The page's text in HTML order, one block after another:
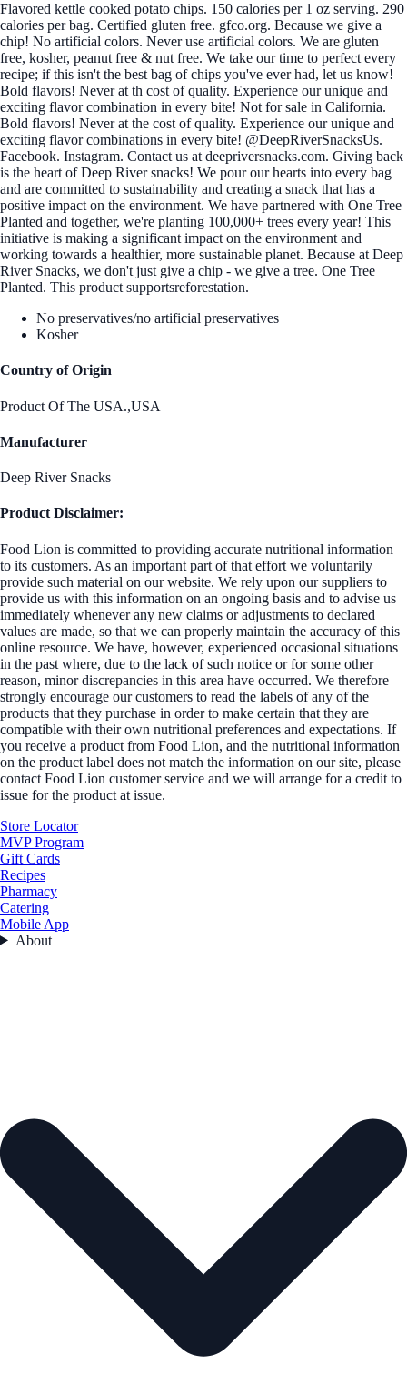
Flavored kettle cooked potato chips. 150 calories per 1 oz serving. 290
calories per bag. Certified gluten free. gfco.org. Because we give a
chip! No artificial colors. Never use artificial colors. We are gluten
free, kosher, peanut free & nut free. We take our time to perfect every
recipe; if this isn't the best bag of chips you've ever had, let us know!
Bold flavors! Never at th cost of quality. Experience our unique and
exciting flavor combination in every bite! Not for sale in California.
Bold flavors! Never at the cost of quality. Experience our unique and
exciting flavor combinations in every bite! @DeepRiverSnacksUs.
Facebook. Instagram. Contact us at deepriversnacks.com. Giving back
is the heart of Deep River snacks! We pour our hearts into every bag
and are committed to sustainability and creating a snack that has a
positive impact on the environment. We have partnered with One Tree
Planted and together, we're planting 100,000+ trees every year! This
initiative is making a significant impact on the environment and
working towards a healthier, more sustainable planet. Because at Deep
River Snacks, we don't just give a chip - we give a tree. One Tree
Planted. This product supportsreforestation.
No preservatives/no artificial preservatives
Kosher
Country of Origin
Product Of The USA.,USA
Manufacturer
Deep River Snacks
Product Disclaimer:
Food Lion is committed to providing accurate nutritional information
to its customers. As an important part of that effort we voluntarily
provide such material on our website. We rely upon our suppliers to
provide us with this information on an ongoing basis and to advise us
immediately whenever any new claims or adjustments to declared
values are made, so that we can properly maintain the accuracy of this
online resource. We have, however, experienced occasional situations
in the past where, due to the lack of such notice or for some other
reason, minor discrepancies in this area have occurred. We therefore
strongly encourage our customers to read the labels of any of the
products that they purchase in order to make certain that they are
compatible with their own nutritional preferences and expectations. If
you receive a product from Food Lion, and the nutritional information
on the product label does not match the information on our site, please
contact Food Lion customer service and we will arrange for a credit to
issue for the product at issue.
Store Locator
MVP Program
Gift Cards
Recipes
Pharmacy
Catering
Mobile App
About